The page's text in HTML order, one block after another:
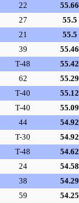
22 55.66
27 55.5
21 55.5
39 55.46
T-48 55.42
62 55.29
T-40 55.12
T-40 55.09
44 54.92
T-30 54.92
T-48 54.62
24 54.58
38 54.29
59 54.25